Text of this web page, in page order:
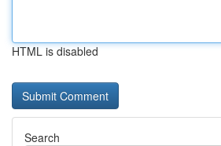
HTML is disabled
Search